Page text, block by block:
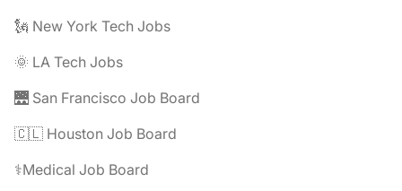
🗽 New York Tech Jobs
🌞 LA Tech Jobs
🌉 San Francisco Job Board
🇨🇱 Houston Job Board
⚕️Medical Job Board